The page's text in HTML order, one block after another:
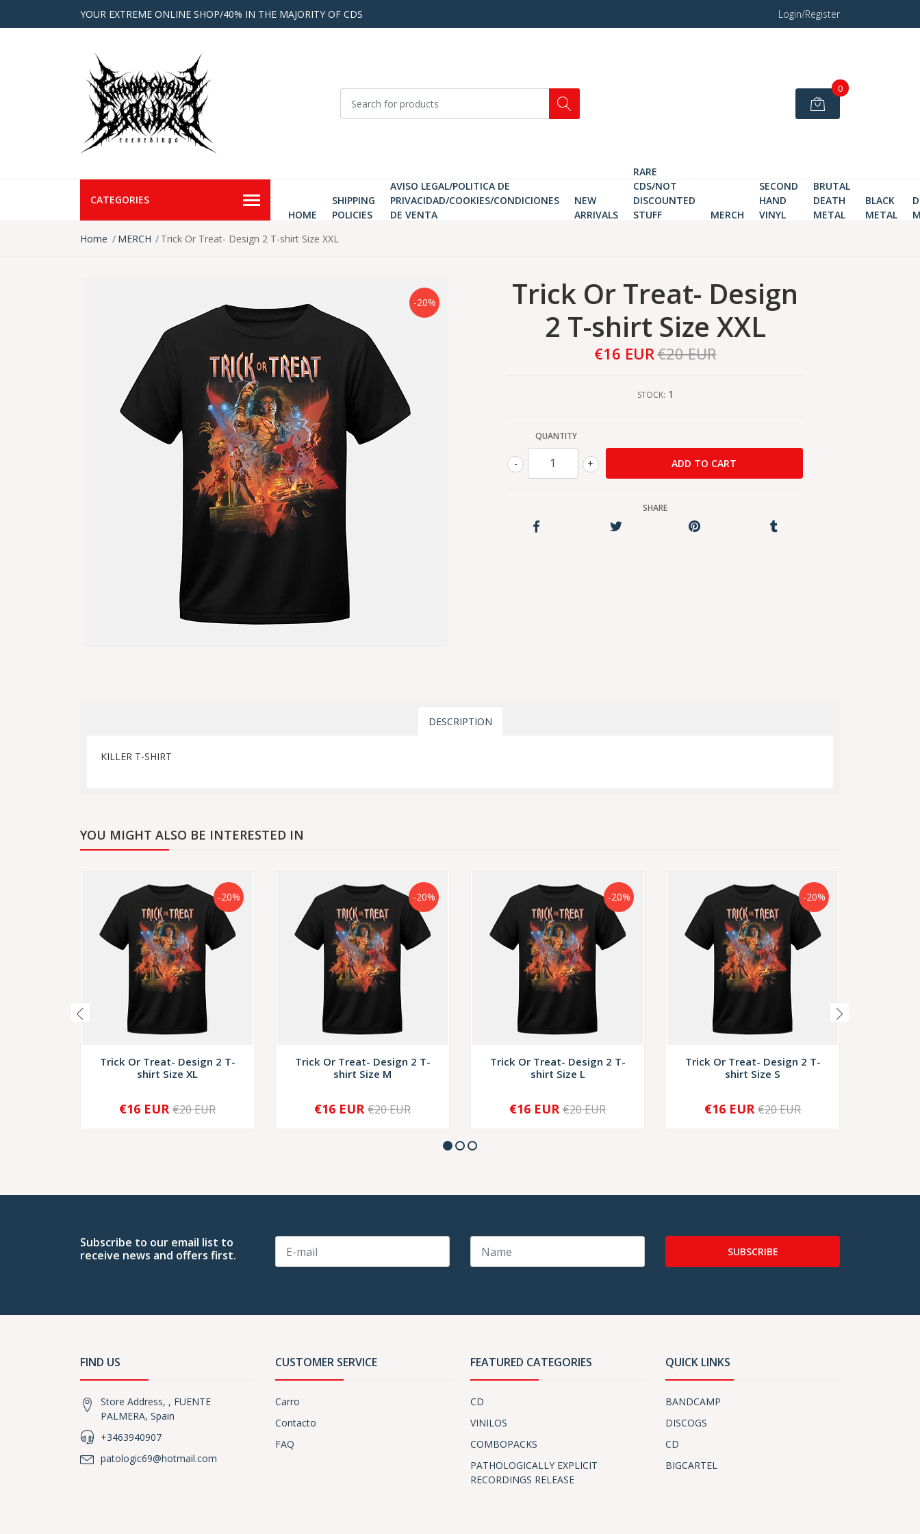
YOUR EXTREME ONLINE SHOP/40% IN THE MAJORITY OF CDS Login/Register
0
CATEGORIES
HOME
SHIPPING
POLICIES
AVISO LEGAL/POLITICA DE
PRIVACIDAD/COOKIES/CONDICIONES
DE VENTA
NEW
ARRIVALS
RARE
CDS/NOT
DISCOUNTED
STUFF
MERCH
SECOND
HAND
VINYL
BRUTAL
DEATH
METAL
BLACK
METAL
Home
MERCH Trick Or Treat- Design 2 T-shirt Size XXL
-20%
Trick Or Treat- Design
2 T-shirt Size XXL
€16 EUR€20 EUR
STOCK: 1
QUANTITY
+
-
SHARE
DESCRIPTION
KILLER T-SHIRT
YOU MIGHT ALSO BE INTERESTED IN
-20%
Trick Or Treat- Design 2 T-
shirt Size XL
+
€16 EUR €20 EUR
-20%
Trick Or Treat- Design 2 T-
shirt Size M
+
€16 EUR €20 EUR
-20%
Trick Or Treat- Design 2 T-
shirt Size L
+
€16 EUR €20 EUR
-20%
Trick Or Treat- Design 2 T-
shirt Size S
+
€16 EUR €20 EUR
Subscribe to our email list to
receive news and offers first.
SUBSCRIBE
FIND US
Store Address, , FUENTE
PALMERA, Spain
+3463940907
patologic69@hotmail.com
CUSTOMER SERVICE
Carro
Contacto
FAQ
FEATURED CATEGORIES
CD
VINILOS
COMBOPACKS
PATHOLOGICALLY EXPLICIT
RECORDINGS RELEASE
QUICK LINKS
BANDCAMP
DISCOGS
CD
BIGCARTEL